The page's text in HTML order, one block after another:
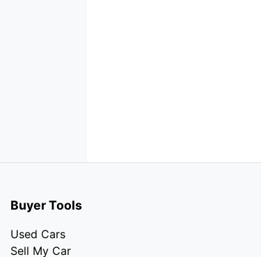
Buyer Tools
Used Cars
Sell My Car